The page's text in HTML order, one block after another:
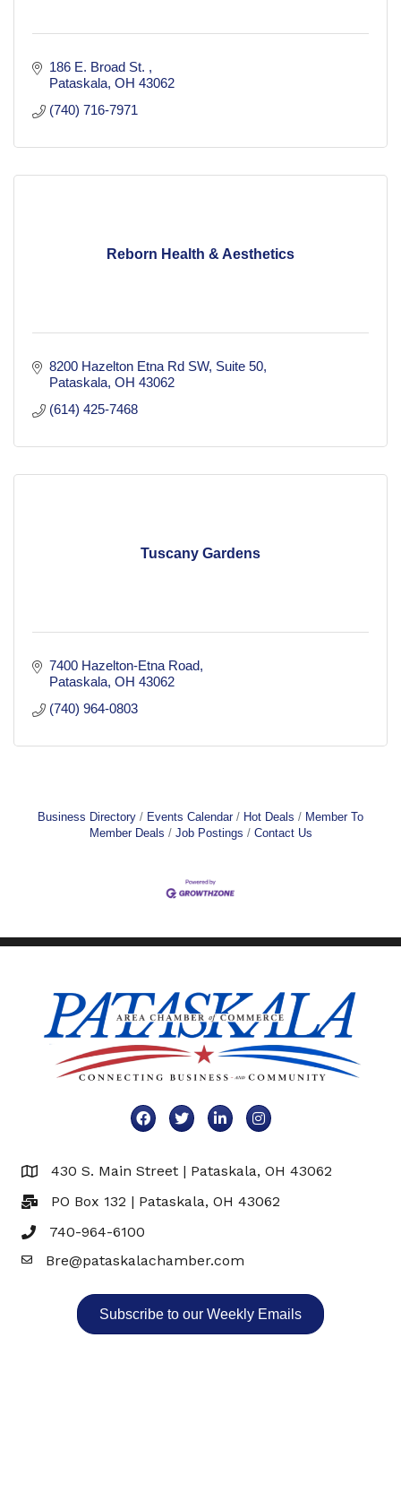
186 E. Broad St.
Pataskala OH 43062
(740) 716-7971
Reborn Health & Aesthetics
8200 Hazelton Etna Rd SW Suite 50
Pataskala OH 43062
(614) 425-7468
Tuscany Gardens
7400 Hazelton-Etna Road
Pataskala OH 43062
(740) 964-0803
Business Directory Events Calendar Hot Deals
Member To
Member Deals
Job Postings Contact Us
FacebookTwitterLinkedInInstagram
Map 430 S. Main Street | Pataskala, OH 43062
PO Box 132 | Pataskala, OH 43062
740-964-6100
EmailBre@pataskalachamber.com
Subscribe to our Weekly Emails